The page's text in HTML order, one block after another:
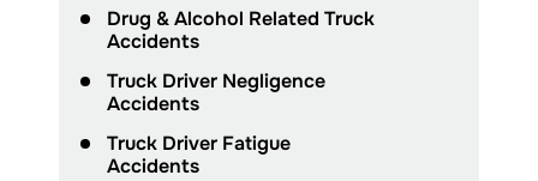
Drug & Alcohol Related Truck
Accidents
Truck Driver Negligence
Accidents
Truck Driver Fatigue
Accidents